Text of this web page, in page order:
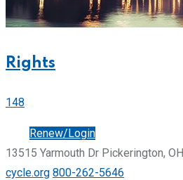
Rights
148
Renew/Login
13515 Yarmouth Dr Pickerington, OH
cycle.org 800-262-5646